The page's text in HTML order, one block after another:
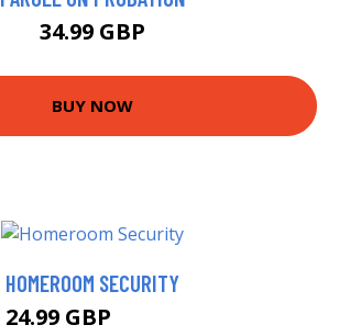
34.99 GBP
BUY NOW
HOMEROOM SECURITY
24.99 GBP